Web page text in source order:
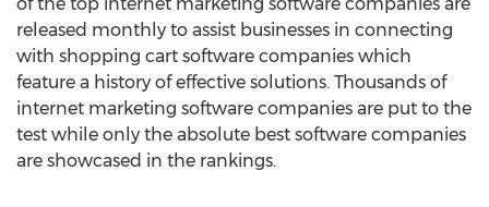
released monthly to assist businesses in connecting
with shopping cart software companies which
feature a history of effective solutions. Thousands of
internet marketing software companies are put to the
test while only the absolute best software companies
are showcased in the rankings.